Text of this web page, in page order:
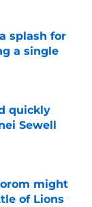
splash for
a single
quickly
Sewell
might
of Lions